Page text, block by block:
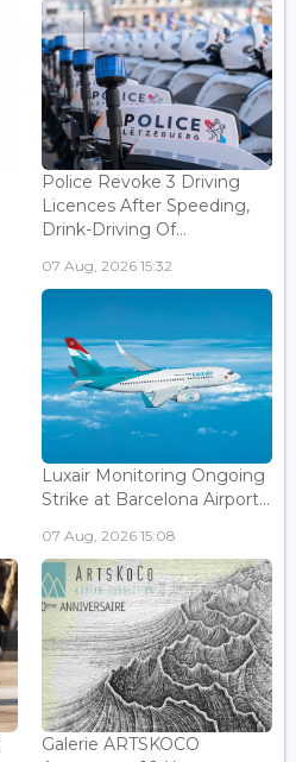
Police Revoke 3 Driving
Licences After Speeding,
Drink-Driving Of...
07 Aug, 2026 15:32
Luxair Monitoring Ongoing
Strike at Barcelona Airport...
07 Aug, 2026 15:08
Galerie ARTSKOCO